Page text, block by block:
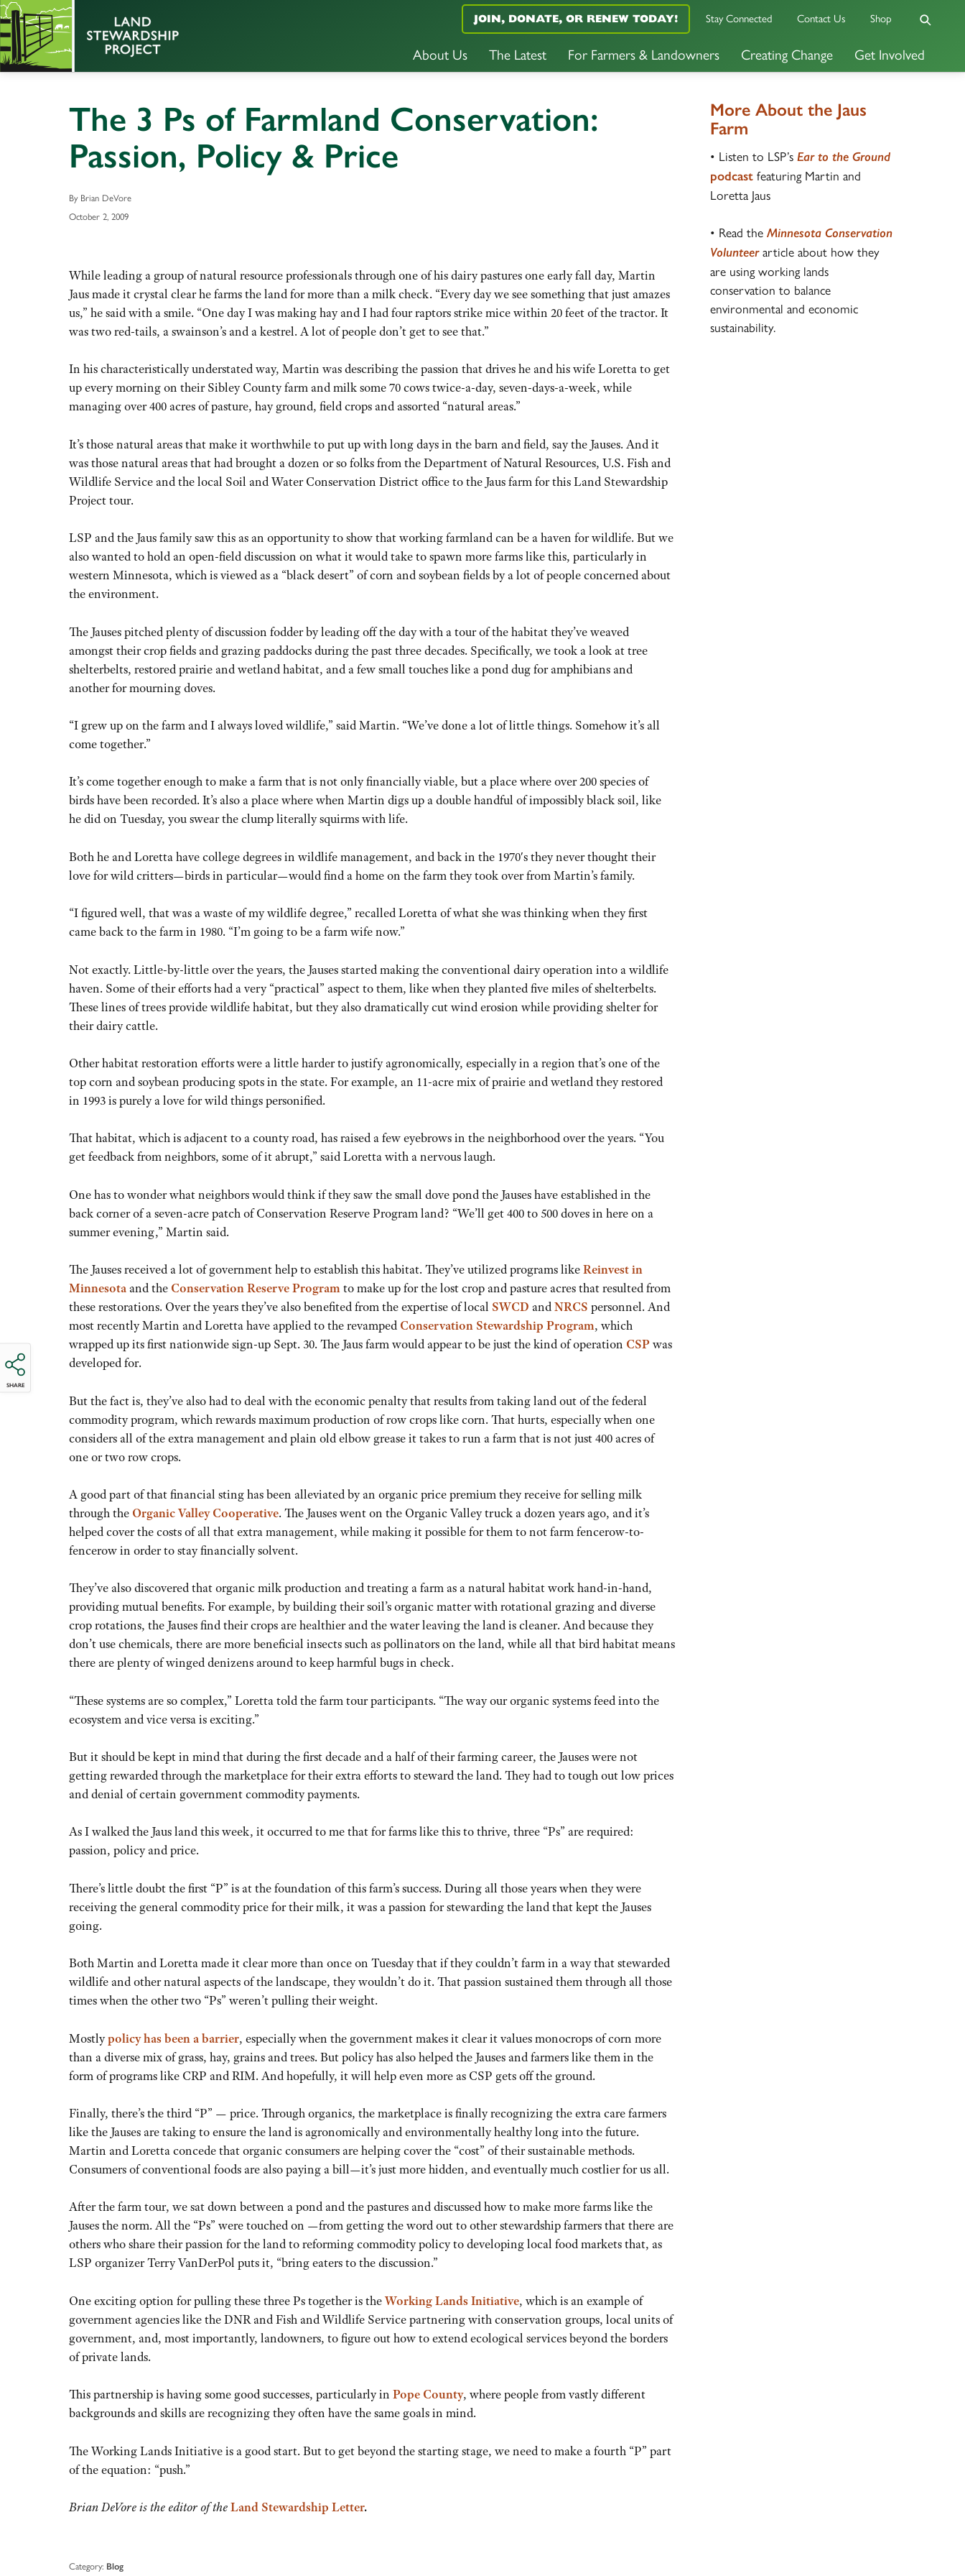
About Us The Latest For Farmers & Landowners Creating Change Get Involved
JOIN, DONATE, OR RENEW TODAY! Stay Connected Contact Us Shop
The 3 Ps of Farmland Conservation:
Passion, Policy & Price
By Brian DeVore
October 2, 2009
SHARE
While leading a group of natural resource professionals through one of his dairy pastures one early fall day, Martin
Jaus made it crystal clear he farms the land for more than a milk check. “Every day we see something that just amazes
us,” he said with a smile. “One day I was making hay and I had four raptors strike mice within 20 feet of the tractor. It
was two red-tails, a swainson’s and a kestrel. A lot of people don’t get to see that.”
In his characteristically understated way, Martin was describing the passion that drives he and his wife Loretta to get
up every morning on their Sibley County farm and milk some 70 cows twice-a-day, seven-days-a-week, while
managing over 400 acres of pasture, hay ground, field crops and assorted “natural areas.”
It’s those natural areas that make it worthwhile to put up with long days in the barn and field, say the Jauses. And it
was those natural areas that had brought a dozen or so folks from the Department of Natural Resources, U.S. Fish and
Wildlife Service and the local Soil and Water Conservation District office to the Jaus farm for this Land Stewardship
Project tour.
LSP and the Jaus family saw this as an opportunity to show that working farmland can be a haven for wildlife. But we
also wanted to hold an open-field discussion on what it would take to spawn more farms like this, particularly in
western Minnesota, which is viewed as a “black desert” of corn and soybean fields by a lot of people concerned about
the environment.
The Jauses pitched plenty of discussion fodder by leading off the day with a tour of the habitat they’ve weaved
amongst their crop fields and grazing paddocks during the past three decades. Specifically, we took a look at tree
shelterbelts, restored prairie and wetland habitat, and a few small touches like a pond dug for amphibians and
another for mourning doves.
“I grew up on the farm and I always loved wildlife,” said Martin. “We’ve done a lot of little things. Somehow it’s all
come together.”
It’s come together enough to make a farm that is not only financially viable, but a place where over 200 species of
birds have been recorded. It’s also a place where when Martin digs up a double handful of impossibly black soil, like
he did on Tuesday, you swear the clump literally squirms with life.
Both he and Loretta have college degrees in wildlife management, and back in the 1970′s they never thought their
love for wild critters—birds in particular—would find a home on the farm they took over from Martin’s family.
“I figured well, that was a waste of my wildlife degree,” recalled Loretta of what she was thinking when they first
came back to the farm in 1980. “I’m going to be a farm wife now.”
Not exactly. Little-by-little over the years, the Jauses started making the conventional dairy operation into a wildlife
haven. Some of their efforts had a very “practical” aspect to them, like when they planted five miles of shelterbelts.
These lines of trees provide wildlife habitat, but they also dramatically cut wind erosion while providing shelter for
their dairy cattle.
Other habitat restoration efforts were a little harder to justify agronomically, especially in a region that’s one of the
top corn and soybean producing spots in the state. For example, an 11-acre mix of prairie and wetland they restored
in 1993 is purely a love for wild things personified.
That habitat, which is adjacent to a county road, has raised a few eyebrows in the neighborhood over the years. “You
get feedback from neighbors, some of it abrupt,” said Loretta with a nervous laugh.
One has to wonder what neighbors would think if they saw the small dove pond the Jauses have established in the
back corner of a seven-acre patch of Conservation Reserve Program land? “We’ll get 400 to 500 doves in here on a
summer evening,” Martin said.
The Jauses received a lot of government help to establish this habitat. They’ve utilized programs likeReinvest in
Minnesotaand the Conservation Reserve Programto make up for the lost crop and pasture acres that resulted from
these restorations. Over the years they’ve also benefited from the expertise of local SWCD andNRCS personnel. And
most recently Martin and Loretta have applied to the revamped Conservation Stewardship Program, which
wrapped up its first nationwide sign-up Sept. 30. The Jaus farm would appear to be just the kind of operation CSPwas
developed for.
But the fact is, they’ve also had to deal with the economic penalty that results from taking land out of the federal
commodity program, which rewards maximum production of row crops like corn. That hurts, especially when one
considers all of the extra management and plain old elbow grease it takes to run a farm that is not just 400 acres of
one or two row crops.
A good part of that financial sting has been alleviated by an organic price premium they receive for selling milk
through the Organic Valley Cooperative. The Jauses went on the Organic Valley truck a dozen years ago, and it’s
helped cover the costs of all that extra management, while making it possible for them to not farm fencerow-to-
fencerow in order to stay financially solvent.
They’ve also discovered that organic milk production and treating a farm as a natural habitat work hand-in-hand,
providing mutual benefits. For example, by building their soil’s organic matter with rotational grazing and diverse
crop rotations, the Jauses find their crops are healthier and the water leaving the land is cleaner. And because they
don’t use chemicals, there are more beneficial insects such as pollinators on the land, while all that bird habitat means
there are plenty of winged denizens around to keep harmful bugs in check.
“These systems are so complex,” Loretta told the farm tour participants. “The way our organic systems feed into the
ecosystem and vice versa is exciting.”
But it should be kept in mind that during the first decade and a half of their farming career, the Jauses were not
getting rewarded through the marketplace for their extra efforts to steward the land. They had to tough out low prices
and denial of certain government commodity payments.
As I walked the Jaus land this week, it occurred to me that for farms like this to thrive, three “Ps” are required:
passion, policy and price.
There’s little doubt the first “P” is at the foundation of this farm’s success. During all those years when they were
receiving the general commodity price for their milk, it was a passion for stewarding the land that kept the Jauses
going.
Both Martin and Loretta made it clear more than once on Tuesday that if they couldn’t farm in a way that stewarded
wildlife and other natural aspects of the landscape, they wouldn’t do it. That passion sustained them through all those
times when the other two “Ps” weren’t pulling their weight.
Mostlypolicy has been a barrier, especially when the government makes it clear it values monocrops of corn more
than a diverse mix of grass, hay, grains and trees. But policy has also helped the Jauses and farmers like them in the
form of programs like CRP and RIM. And hopefully, it will help even more as CSP gets off the ground.
Finally, there’s the third “P” — price. Through organics, the marketplace is finally recognizing the extra care farmers
like the Jauses are taking to ensure the land is agronomically and environmentally healthy long into the future.
Martin and Loretta concede that organic consumers are helping cover the “cost” of their sustainable methods.
Consumers of conventional foods are also paying a bill—it’s just more hidden, and eventually much costlier for us all.
After the farm tour, we sat down between a pond and the pastures and discussed how to make more farms like the
Jauses the norm. All the “Ps” were touched on —from getting the word out to other stewardship farmers that there are
others who share their passion for the land to reforming commodity policy to developing local food markets that, as
LSP organizer Terry VanDerPol puts it, “bring eaters to the discussion.”
One exciting option for pulling these three Ps together is theWorking Lands Initiative, which is an example of
government agencies like the DNR and Fish and Wildlife Service partnering with conservation groups, local units of
government, and, most importantly, landowners, to figure out how to extend ecological services beyond the borders
of private lands.
This partnership is having some good successes, particularly in Pope County, where people from vastly different
backgrounds and skills are recognizing they often have the same goals in mind.
The Working Lands Initiative is a good start. But to get beyond the starting stage, we need to make a fourth “P” part
of the equation: “push.”
Brian DeVore is the editor of theLand Stewardship Letter.
Category: Blog
More About the Jaus
Farm
• Listen to LSP’s Ear to the Ground
podcastfeaturing Martin and
Loretta Jaus
• Read the Minnesota Conservation
Volunteerarticle about how they
are using working lands
conservation to balance
environmental and economic
sustainability.